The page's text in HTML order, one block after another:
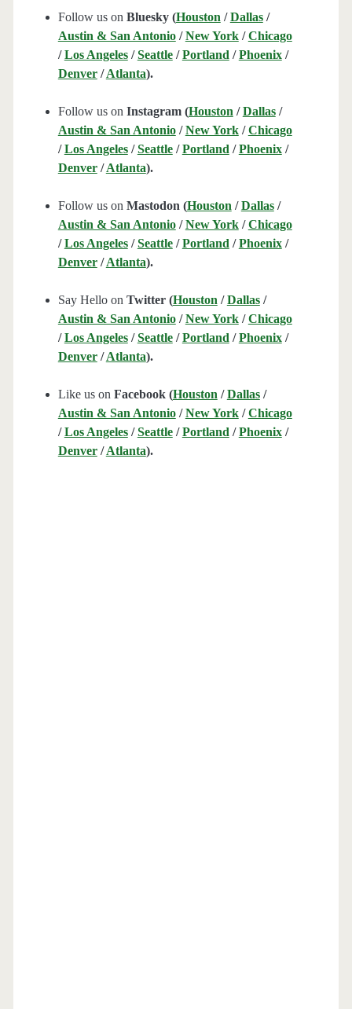
Follow us on Bluesky (Houston /Dallas/
Austin & San Antonio/New York/Chicago
/Los Angeles/Seattle/Portland /Phoenix/
Denver/Atlanta).
Follow us on Instagram (Houston /Dallas/
Austin & San Antonio/New York/Chicago
/Los Angeles/Seattle/Portland /Phoenix/
Denver/Atlanta).
Follow us on Mastodon (Houston /Dallas/
Austin & San Antonio/New York/Chicago
/Los Angeles/Seattle/Portland /Phoenix/
Denver/Atlanta).
Say Hello on Twitter (Houston /Dallas/
Austin & San Antonio/New York/Chicago
/Los Angeles/Seattle/Portland /Phoenix/
Denver/Atlanta).
Like us on Facebook (Houston /Dallas/
Austin & San Antonio/New York/Chicago
/Los Angeles/Seattle/Portland /Phoenix/
Denver/Atlanta).